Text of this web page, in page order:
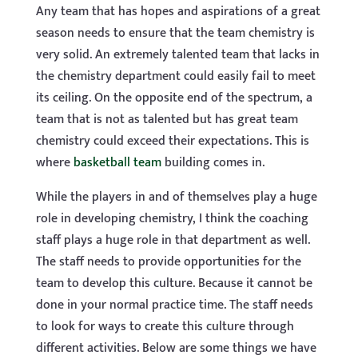
Any team that has hopes and aspirations of a great
season needs to ensure that the team chemistry is
very solid. An extremely talented team that lacks in
the chemistry department could easily fail to meet
its ceiling. On the opposite end of the spectrum, a
team that is not as talented but has great team
chemistry could exceed their expectations. This is
wherebasketball teambuilding comes in.
While the players in and of themselves play a huge
role in developing chemistry, I think the coaching
staff plays a huge role in that department as well.
The staff needs to provide opportunities for the
team to develop this culture. Because it cannot be
done in your normal practice time. The staff needs
to look for ways to create this culture through
different activities. Below are some things we have